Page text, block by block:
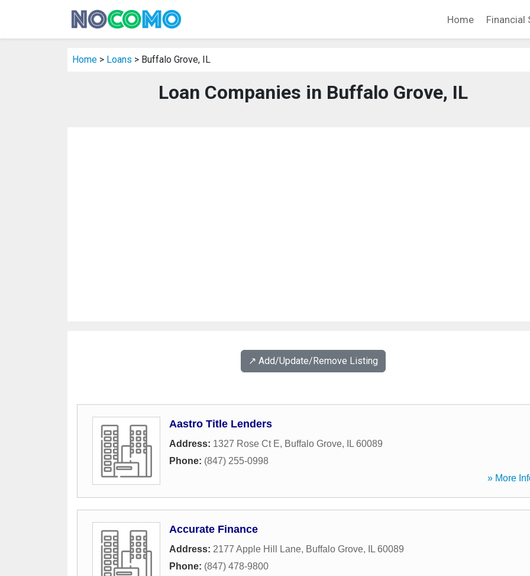
Home Financial
Home > Loans > Buffalo Grove, IL
Loan Companies in Buffalo Grove, IL
↗️ Add/Update/Remove Listing
Aastro Title Lenders
Address: 1327 Rose Ct E, Buffalo Grove, IL 60089
Phone: (847) 255-0998
» More
Accurate Finance
Address: 2177 Apple Hill Lane, Buffalo Grove, IL 60089
Phone: (847) 478-9800